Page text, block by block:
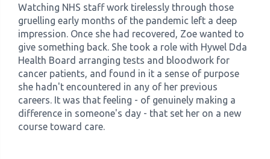
Watching NHS staff work tirelessly through those
gruelling early months of the pandemic left a deep
impression. Once she had recovered, Zoe wanted to
give something back. She took a role with Hywel Dda
Health Board arranging tests and bloodwork for
cancer patients, and found in it a sense of purpose
she hadn't encountered in any of her previous
careers. It was that feeling - of genuinely making a
difference in someone's day - that set her on a new
course toward care.